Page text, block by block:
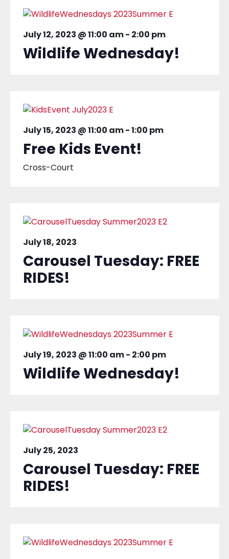
July 12, 2023 @ 11:00 am- 2:00 pm
Wildlife Wednesday!
July 15, 2023 @ 11:00 am-1:00 pm
Free Kids Event!
Cross-Court
July 18, 2023
Carousel Tuesday: FREE
RIDES!
July 19, 2023 @ 11:00 am- 2:00 pm
Wildlife Wednesday!
July 25, 2023
Carousel Tuesday: FREE
RIDES!